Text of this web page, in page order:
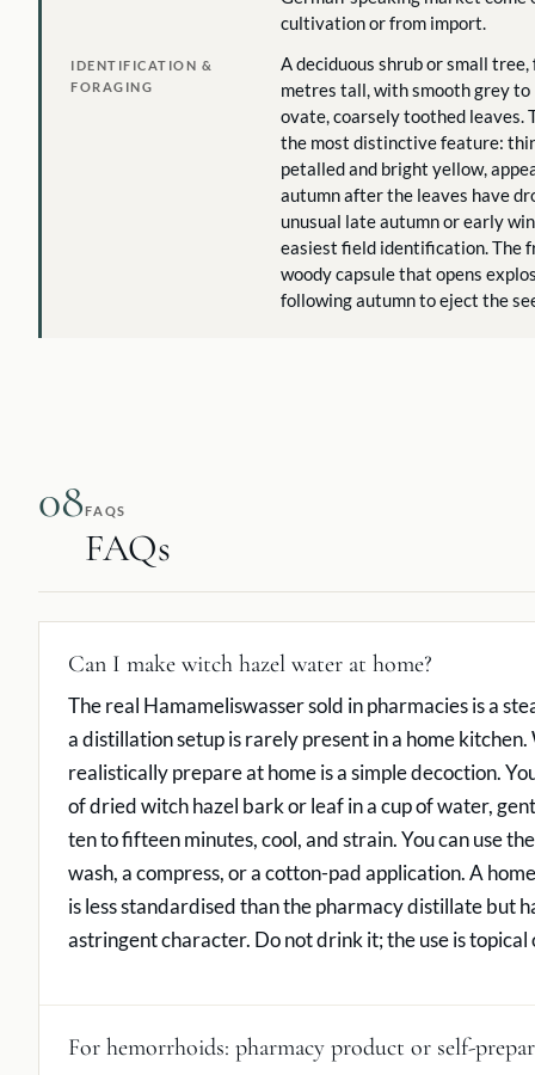
cultivation or from import.
IDENTIFICATION &
FORAGING
A deciduous shrub or small
metres tall, with smooth grey to
ovate, coarsely toothed leaves.
the most distinctive feature:
petalled and bright yellow,
autumn after the leaves have
unusual late autumn or early
easiest field identification. The
woody capsule that opens
following autumn to eject the
08FAQS
FAQs
Can I make witch hazel water at home?
The real Hamameliswasser sold in pharmacies is a
a distillation setup is rarely present in a home kitchen.
realistically prepare at home is a simple decoction.
of dried witch hazel bark or leaf in a cup of water,
ten to fifteen minutes, cool, and strain. You can use
wash, a compress, or a cotton-pad application. A
is less standardised than the pharmacy distillate but
astringent character. Do not drink it; the use is topical
For hemorrhoids: pharmacy product or self-